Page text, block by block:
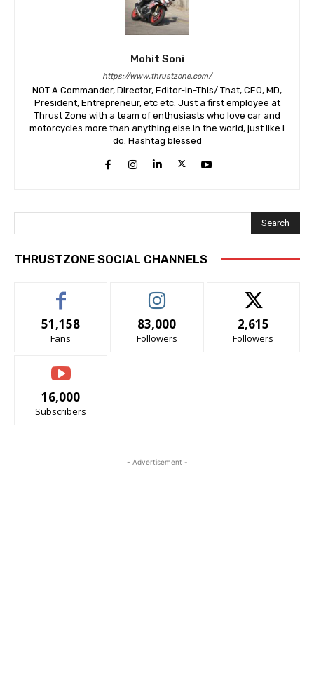
Mohit Soni
https://www.thrustzone.com/
NOT A Commander, Director, Editor-In-This/ That, CEO, MD,
President, Entrepreneur, etc etc. Just a first employee at
Thrust Zone with a team of enthusiasts who love car and
motorcycles more than anything else in the world, just like I
do. Hashtag blessed
Search
THRUSTZONE SOCIAL CHANNELS
51,158
Fans
83,000
Followers
2,615
Followers
16,000
Subscribers
- Advertisement -